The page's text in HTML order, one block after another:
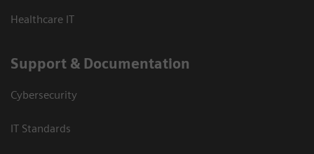
Healthcare IT
Support & Documentation
Cybersecurity
IT Standards